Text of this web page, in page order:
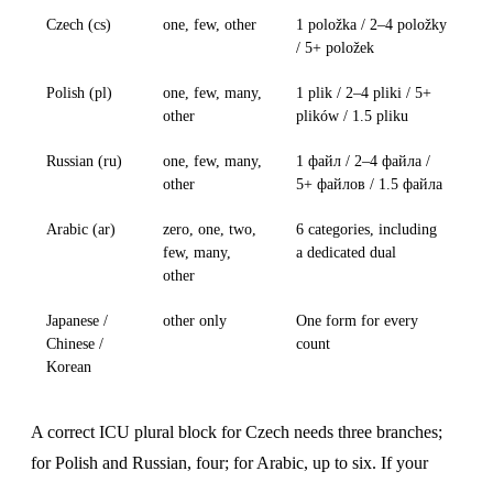
Czech (cs) one, few, other
1 položka / 2–4 položky
/ 5+ položek
Polish (pl)
one, few, many,
other
1 plik / 2–4 pliki / 5+
plików / 1.5 pliku
Russian (ru)
one, few, many,
other
1 файл / 2–4 файла /
5+ файлов / 1.5 файла
Arabic (ar)
zero, one, two,
few, many,
other
6 categories, including
a dedicated dual
Japanese /
Chinese /
Korean
other only
One form for every
count
A correct ICU plural block for Czech needs three branches;
for Polish and Russian, four; for Arabic, up to six. If your